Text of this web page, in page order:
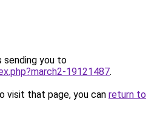
sending you to
19121487.
visit that page, you can return to